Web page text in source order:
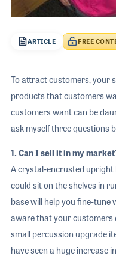
NAMM GIVES BACK
ARTICLE FREE
To attract customers, your
products that customers
customers want can be
ask myself three questions
1. Can I sell it in my
A crystal-encrusted upright
could sit on the shelves in
base will help you fine-tune
aware that your customers
small percussion upgrade
have seen a huge increase